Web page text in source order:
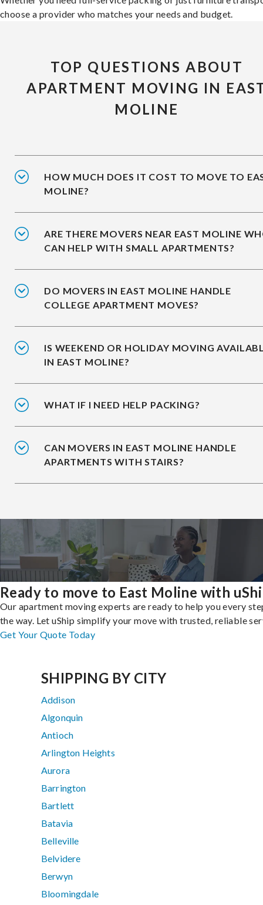
choose a provider who matches your needs and budget.
TOP QUESTIONS ABOUT
APARTMENT MOVING IN
MOLINE
HOW MUCH DOES IT COST TO MOVE TO
MOLINE?
ARE THERE MOVERS NEAR EAST MOLINE
CAN HELP WITH SMALL APARTMENTS?
DO MOVERS IN EAST MOLINE HANDLE
COLLEGE APARTMENT MOVES?
IS WEEKEND OR HOLIDAY MOVING
IN EAST MOLINE?
WHAT IF I NEED HELP PACKING?
CAN MOVERS IN EAST MOLINE HANDLE
APARTMENTS WITH STAIRS?
Ready to move to East Moline with
Our apartment moving experts are ready to help you every
the way. Let uShip simplify your move with trusted, reliable
Get Your Quote Today
SHIPPING BY CITY
Addison
Algonquin
Antioch
Arlington Heights
Aurora
Barrington
Bartlett
Batavia
Belleville
Belvidere
Berwyn
Bloomingdale